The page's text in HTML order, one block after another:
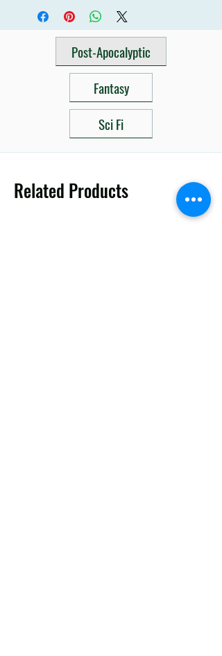
Post-Apocalyptic
Fantasy
Sci Fi
Related Products